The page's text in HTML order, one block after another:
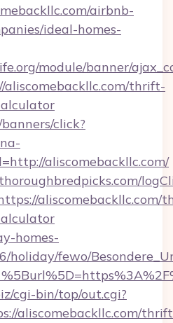
airbnb-
ideal-homes-
module/banner/
thrift-
click?
aliscomebackllc.com/
aliscomebackllc.com/
homes-
holiday/fewo/
cgi-bin/top/out.cgi?
aliscomebackllc.com/